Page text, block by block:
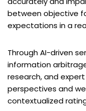
between objective
expectations in a
Through AI-driven
information
research, and
perspectives and
contextualized